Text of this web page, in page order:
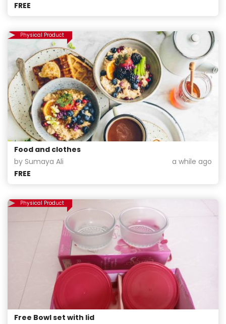
FREE
Physical Product
Food and clothes
by Sumaya Ali
a while ago
FREE
Physical Product
Free Bowl set with lid